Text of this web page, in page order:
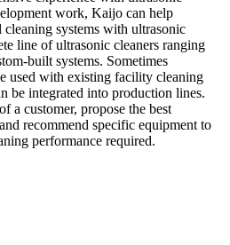
work, Kaijo can help
systems with ultrasonic
line of ultrasonic cleaners ranging
built systems. Sometimes
used with existing facility cleaning
be integrated into production lines.
a customer, propose the best
recommend specific equipment to
performance required.